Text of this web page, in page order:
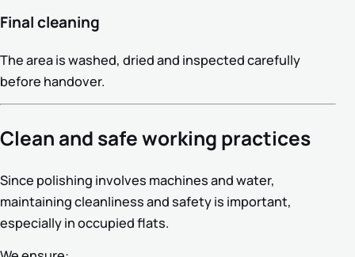
Final cleaning
The area is washed, dried and inspected carefully
before handover.
Clean and safe working practices
Since polishing involves machines and water,
maintaining cleanliness and safety is important,
especially in occupied flats.